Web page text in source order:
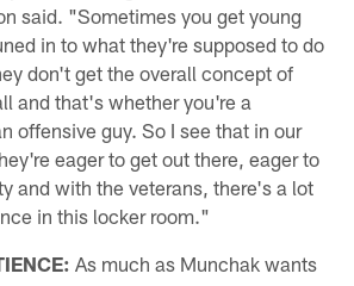
said. "Sometimes you get young
in to what they're supposed to do
don't get the overall concept of
and that's whether you're a
offensive guy. So I see that in our
eager to get out there, eager to
and with the veterans, there's a lot
in this locker room."
As much as Munchak wants